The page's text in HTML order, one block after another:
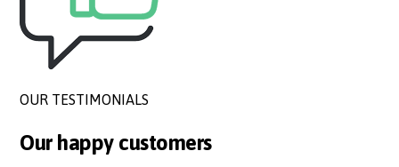
OUR TESTIMONIALS
Our happy customers